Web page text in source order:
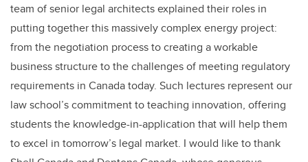
team of senior legal architects explained their roles in
putting together this massively complex energy project:
from the negotiation process to creating a workable
business structure to the challenges of meeting regulatory
requirements in Canada today. Such lectures represent our
law school’s commitment to teaching innovation, offering
students the knowledge-in-application that will help them
to excel in tomorrow’s legal market. I would like to thank